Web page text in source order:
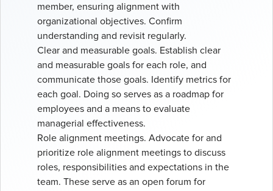
member, ensuring alignment with
organizational objectives. Confirm
understanding and revisit regularly.
Clear and measurable goals. Establish clear
and measurable goals for each role, and
communicate those goals. Identify metrics for
each goal. Doing so serves as a roadmap for
employees and a means to evaluate
managerial effectiveness.
Role alignment meetings. Advocate for and
prioritize role alignment meetings to discuss
roles, responsibilities and expectations in the
team. These serve as an open forum for